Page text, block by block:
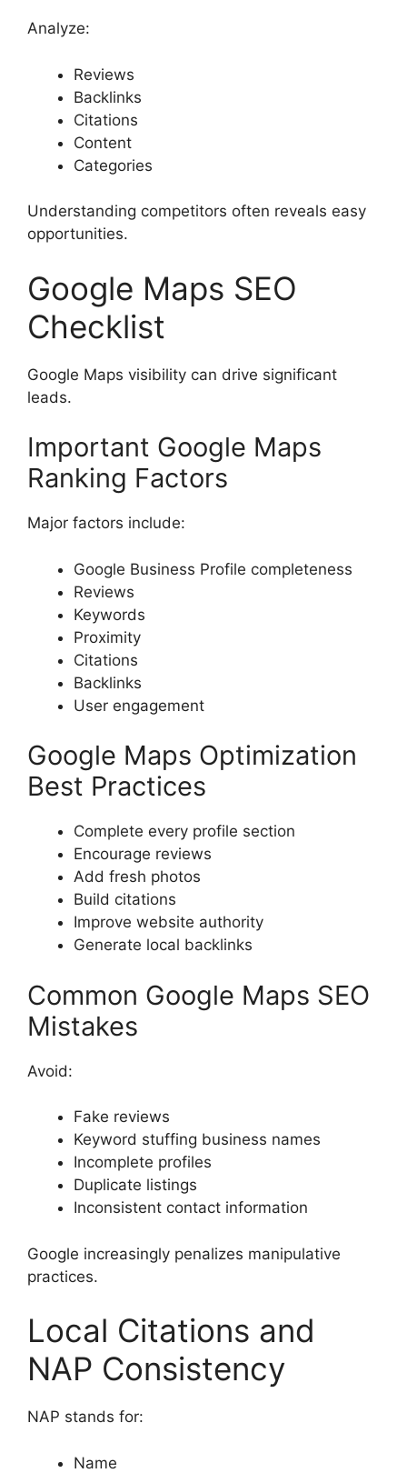
Analyze:
Reviews
Backlinks
Citations
Content
Categories
Understanding competitors often reveals easy
opportunities.
Google Maps SEO
Checklist
Google Maps visibility can drive significant
leads.
Important Google Maps
Ranking Factors
Major factors include:
Google Business Profile completeness
Reviews
Keywords
Proximity
Citations
Backlinks
User engagement
Google Maps Optimization
Best Practices
Complete every profile section
Encourage reviews
Add fresh photos
Build citations
Improve website authority
Generate local backlinks
Common Google Maps SEO
Mistakes
Avoid:
Fake reviews
Keyword stuffing business names
Incomplete profiles
Duplicate listings
Inconsistent contact information
Google increasingly penalizes manipulative
practices.
Local Citations and
NAP Consistency
NAP stands for:
Name